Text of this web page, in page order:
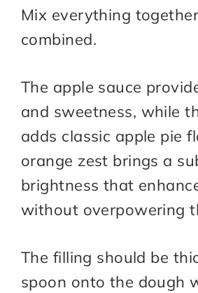
Mix everything
combined.
The apple sauce
and sweetness, while
adds classic apple pie
orange zest brings a
brightness that
without overpowering
The filling should be
spoon onto the dough